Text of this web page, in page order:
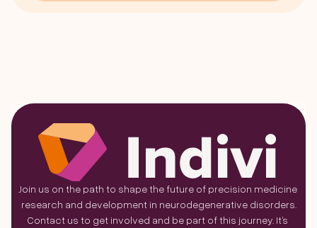
Join us on the path to shape the future of precision medicine
research and development in neurodegenerative disorders.
Contact us to get involved and be part of this journey. It’s